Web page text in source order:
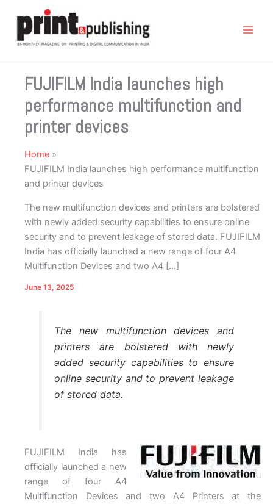
content
FUJIFILM India launches high
performance multifunction and
printer devices
Home
FUJIFILM India launches high performance multifunction
and printer devices
The new multifunction devices and printers are bolstered
with newly added security capabilities to ensure online
security and to prevent leakage of stored data. FUJIFILM
India has officially launched a new range of four A4
Multifunction Devices and two A4 […]
June 13, 2025
The new multifunction devices and
printers are bolstered with newly
added security capabilities to ensure
online security and to prevent leakage
of stored data.
FUJIFILM India has
officially launched a new
range of four A4
Multifunction Devices and two A4 Printers at the